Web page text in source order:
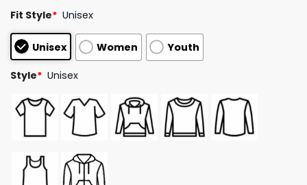
out of 5
based on
customer
ratings
Fit Style* Unisex
Unisex Women Youth
Style* Unisex